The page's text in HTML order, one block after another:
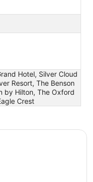
Hotel, Silver Cloud
Resort, The Benson
by Hilton, The Oxford
Crest